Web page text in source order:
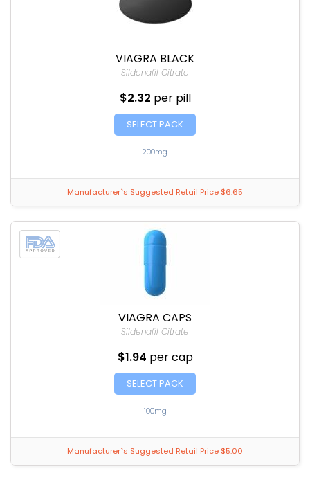
VIAGRA BLACK
Sildenafil Citrate
$2.32 per pill
SELECT PACK
200mg
Manufacturer`s Suggested Retail Price $6.65
VIAGRA CAPS
Sildenafil Citrate
$1.94 per cap
SELECT PACK
100mg
Manufacturer`s Suggested Retail Price $5.00